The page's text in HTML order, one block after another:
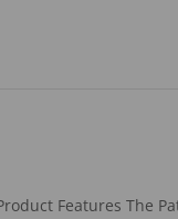
Features The